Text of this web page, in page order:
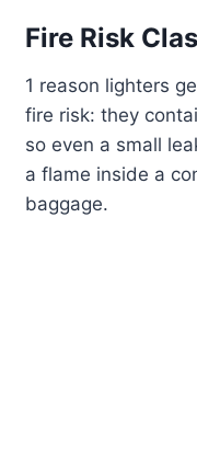
Fire Risk
1 reason lighters
fire risk: they
so even a small
a flame inside a
baggage.